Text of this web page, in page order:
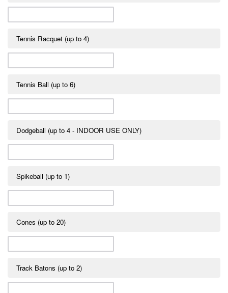
Tennis Racquet (up to 4)
Tennis Ball (up to 6)
Dodgeball (up to 4 - INDOOR USE ONLY)
Spikeball (up to 1)
Cones (up to 20)
Track Batons (up to 2)